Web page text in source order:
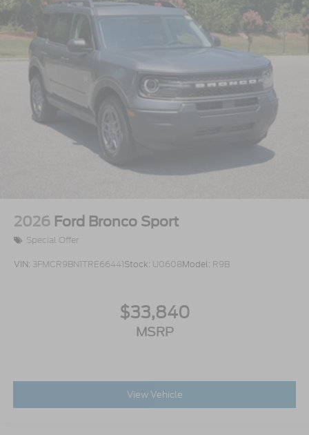
2026 Ford Bronco Sport
Special Offer
VIN: 3FMCR9BN1TRE66441Stock: U0608Model: R9B
$33,840
MSRP
View Vehicle